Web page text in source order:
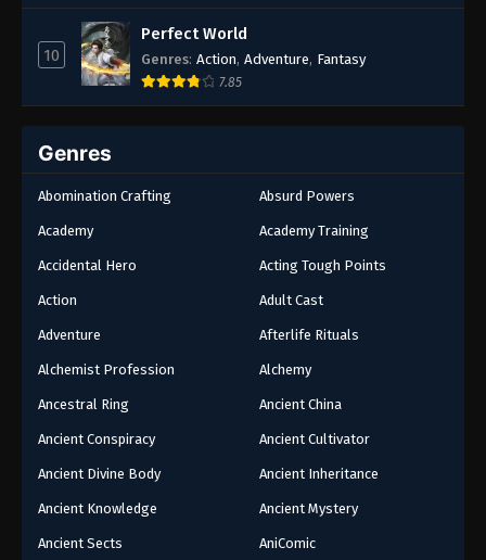
10
Perfect World
Genres: Action, Adventure, Fantasy
7.85
Genres
Abomination Crafting Absurd Powers
Academy Academy Training
Accidental Hero Acting Tough Points
Action Adult Cast
Adventure Afterlife Rituals
Alchemist Profession Alchemy
Ancestral Ring Ancient China
Ancient Conspiracy Ancient Cultivator
Ancient Divine Body Ancient Inheritance
Ancient Knowledge Ancient Mystery
Ancient Sects AniComic